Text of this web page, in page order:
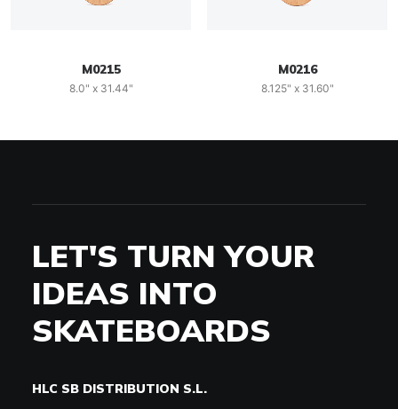
M0215
8.0" x 31.44"
M0216
8.125" x 31.60"
LET'S TURN YOUR
IDEAS INTO
SKATEBOARDS
HLC SB DISTRIBUTION S.L.